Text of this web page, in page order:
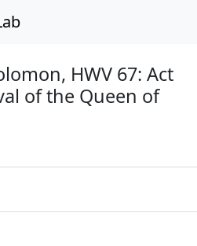
HWV 67: Act
of the Queen of